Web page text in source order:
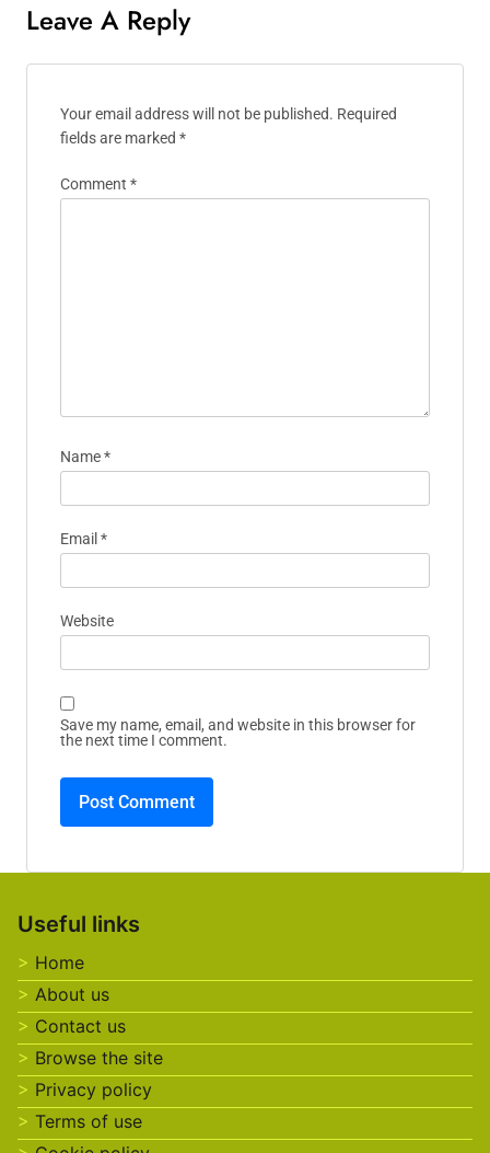
Leave A Reply
Your email address will not be published. Required
fields are marked *
Comment *
Name*
Email *
Website
Save my name, email, and website in this browser for
the next time I comment.
Useful links
Home
About us
Contact us
Browse the site
Privacy policy
Terms of use